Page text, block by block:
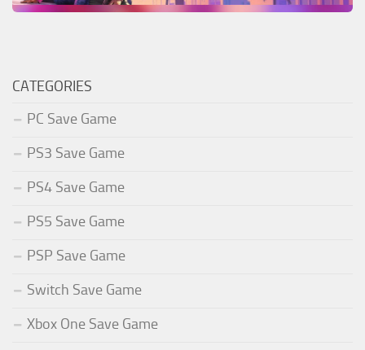
CATEGORIES
PC Save Game
PS3 Save Game
PS4 Save Game
PS5 Save Game
PSP Save Game
Switch Save Game
Xbox One Save Game